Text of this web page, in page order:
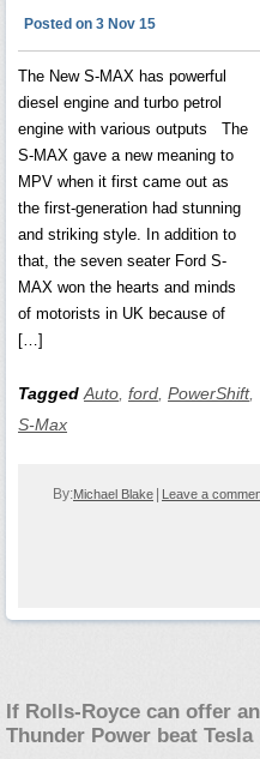
Posted on 3 Nov 15
The New S-MAX has powerful
diesel engine and turbo petrol
engine with various outputs The
S-MAX gave a new meaning to
MPV when it first came out as
the first-generation had stunning
and striking style. In addition to
that, the seven seater Ford S-
MAX won the hearts and minds
of motorists in UK because of
[…]
Tagged Auto ford PowerShift,
S-Max
By:Michael Blake Leave a
If Rolls-Royce can offer
Thunder Power beat Tesla